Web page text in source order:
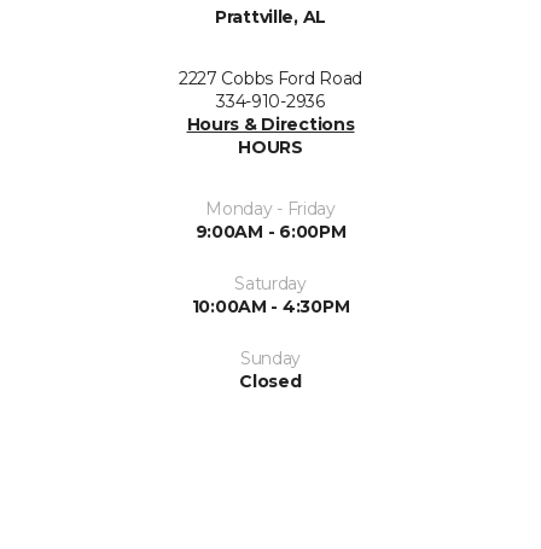
Prattville, AL
2227 Cobbs Ford Road
334-910-2936
Hours & Directions
HOURS
Monday - Friday
9:00AM - 6:00PM
Saturday
10:00AM - 4:30PM
Sunday
Closed